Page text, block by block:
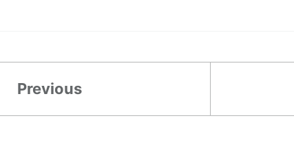
Previous